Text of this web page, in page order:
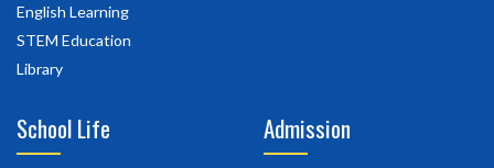
English Learning
STEM Education
Library
School Life Admission